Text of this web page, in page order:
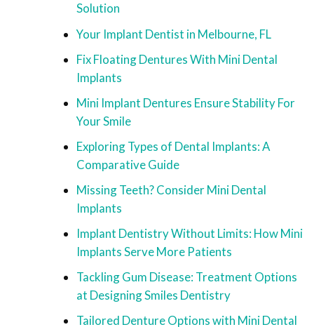
Solution
Your Implant Dentist in Melbourne, FL
Fix Floating Dentures With Mini Dental
Implants
Mini Implant Dentures Ensure Stability For
Your Smile
Exploring Types of Dental Implants: A
Comparative Guide
Missing Teeth? Consider Mini Dental
Implants
Implant Dentistry Without Limits: How Mini
Implants Serve More Patients
Tackling Gum Disease: Treatment Options
at Designing Smiles Dentistry
Tailored Denture Options with Mini Dental